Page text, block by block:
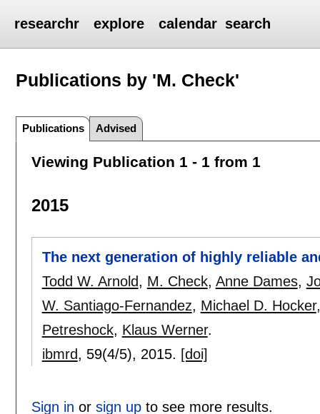
researchr explore calendar search
Publications by 'M. Check'
Publications Advised
Viewing Publication 1 - 1 from 1
2015
The next generation of highly reliable
Todd W. Arnold, M. Check, Anne Dames,
W. Santiago-Fernandez, Michael D. Hocker
Petreshock, Klaus Werner.
ibmrd, 59(4/5), 2015. [doi]
Sign in or sign upto see more results.